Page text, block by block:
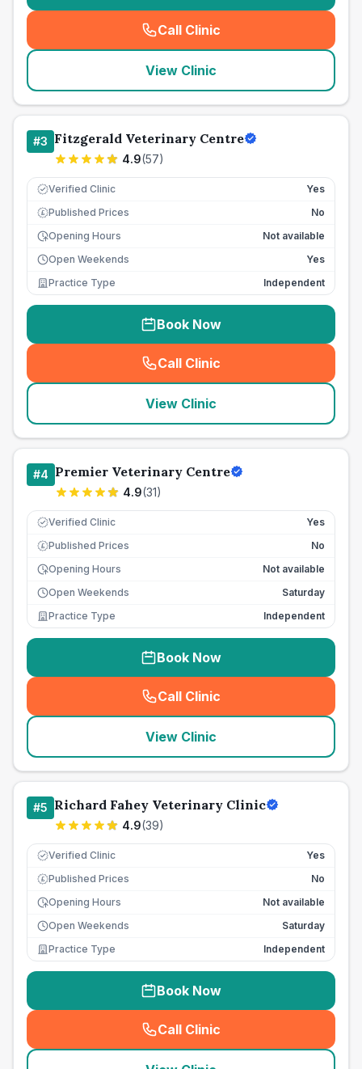
Call Clinic
( seo_lab_card_freephone
View Clinic
#3 Fitzgerald Veterinary Centre
4.9(57)
Verified Clinic Yes
£ Published Prices
No
Opening Hours
Not available
Open Weekends
Yes
Practice Type
Independent
Book Now
Call Clinic
( seo_lab_card_freephone
View Clinic
#4 Premier Veterinary Centre
4.9(31)
Verified Clinic Yes
£ Published Prices
No
Opening Hours
Not available
Open Weekends
Saturday
Practice Type
Independent
Book Now
Call Clinic
( seo_lab_card_freephone
View Clinic
#5 Richard Fahey Veterinary Clinic
4.9(39)
Verified Clinic Yes
£ Published Prices
No
Opening Hours
Not available
Open Weekends
Saturday
Practice Type
Independent
Book Now
Call Clinic
( seo_lab_card_freephone